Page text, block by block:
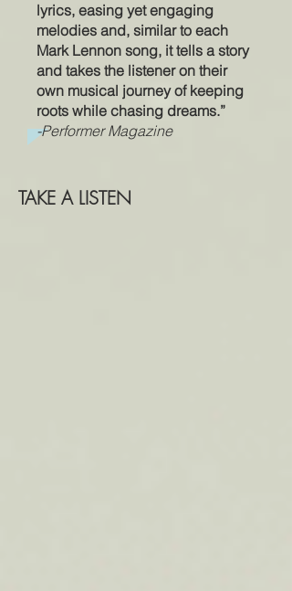
lyrics, easing yet engaging
melodies and, similar to each
Mark Lennon song, it tells a story
and takes the listener on their
own musical journey of keeping
roots while chasing dreams.”
-Performer Magazine
TAKE A LISTEN